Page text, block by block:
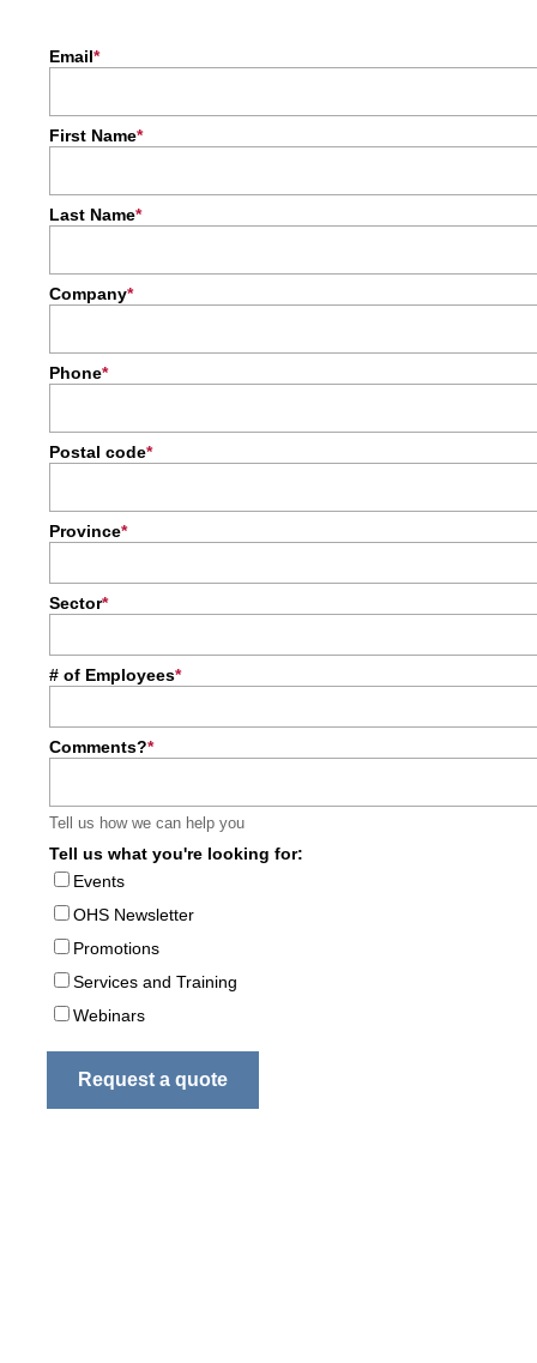
Email
First Name
Last Name
Company
Phone
Postal code
Province
Sector
# of Employees
Comments?
Tell us how we can help you
Tell us what you're looking for:
Events
OHS Newsletter
Promotions
Services and Training
Webinars